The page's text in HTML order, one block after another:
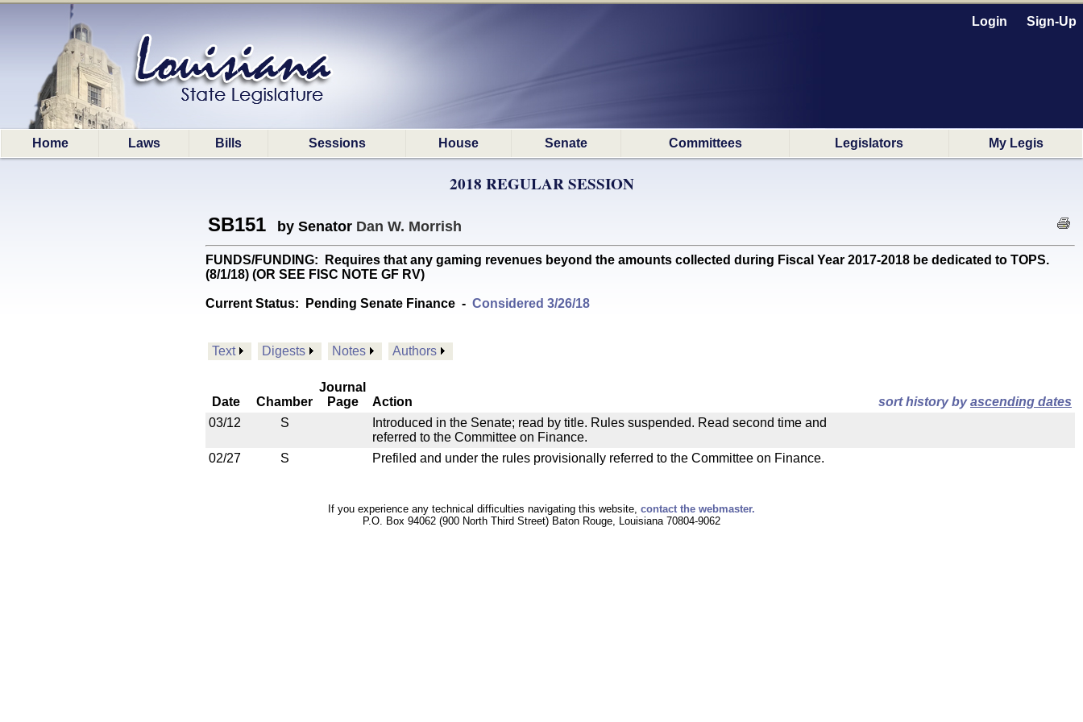
Login Sign-Up
Home Laws Bills Sessions House Senate Committees Legislators My Legis
2018 REGULAR SESSION
SB151 by Senator Dan W. Morrish
FUNDS/FUNDING: Requires that any gaming revenues beyond the amounts collected during Fiscal Year 2017-2018 be dedicated to TOPS.
(8/1/18) (OR SEE FISC NOTE GF RV)
Current Status: Pending Senate Finance - Considered 3/26/18
Text Digests Notes Authors
Date Chamber
Journal
Page
Action sort history byascending dates
03/12
S
Introduced in the Senate; read by title. Rules suspended. Read second time and
referred to the Committee on Finance.
02/27
S Prefiled and under the rules provisionally referred to the Committee on Finance.
If you experience any technical difficulties navigating this website, contact the webmaster.
P.O. Box 94062 (900 North Third Street) Baton Rouge, Louisiana 70804-9062